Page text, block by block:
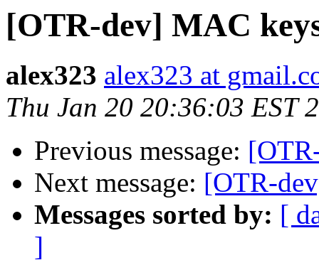
[OTR-dev] MAC
alex323 alex323 at
Thu Jan 20 20:36:03 EST
Previous message:
Next message: [OTR-
Messages sorted by: [
]